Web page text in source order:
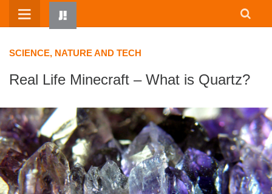
Skip
SCIENCE, NATURE AND TECH
Real Life Minecraft – What is Quartz?
HOME
WRITTEN BY KIDS